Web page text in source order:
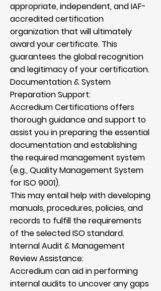
appropriate, independent, and IAF-
accredited certification
organization that will ultimately
award your certificate. This
guarantees the global recognition
and legitimacy of your certification.
Documentation & System
Preparation Support:
Accredium Certifications offers
thorough guidance and support to
assist you in preparing the essential
documentation and establishing
the required management system
(e.g., Quality Management System
for ISO 9001).
This may entail help with developing
manuals, procedures, policies, and
records to fulfill the requirements
of the selected ISO standard.
Internal Audit & Management
Review Assistance:
Accredium can aid in performing
internal audits to uncover any gaps